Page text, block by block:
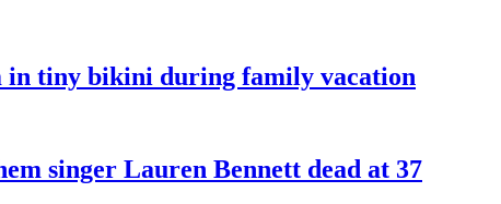
in tiny bikini during family vacation
singer Lauren Bennett dead at 37